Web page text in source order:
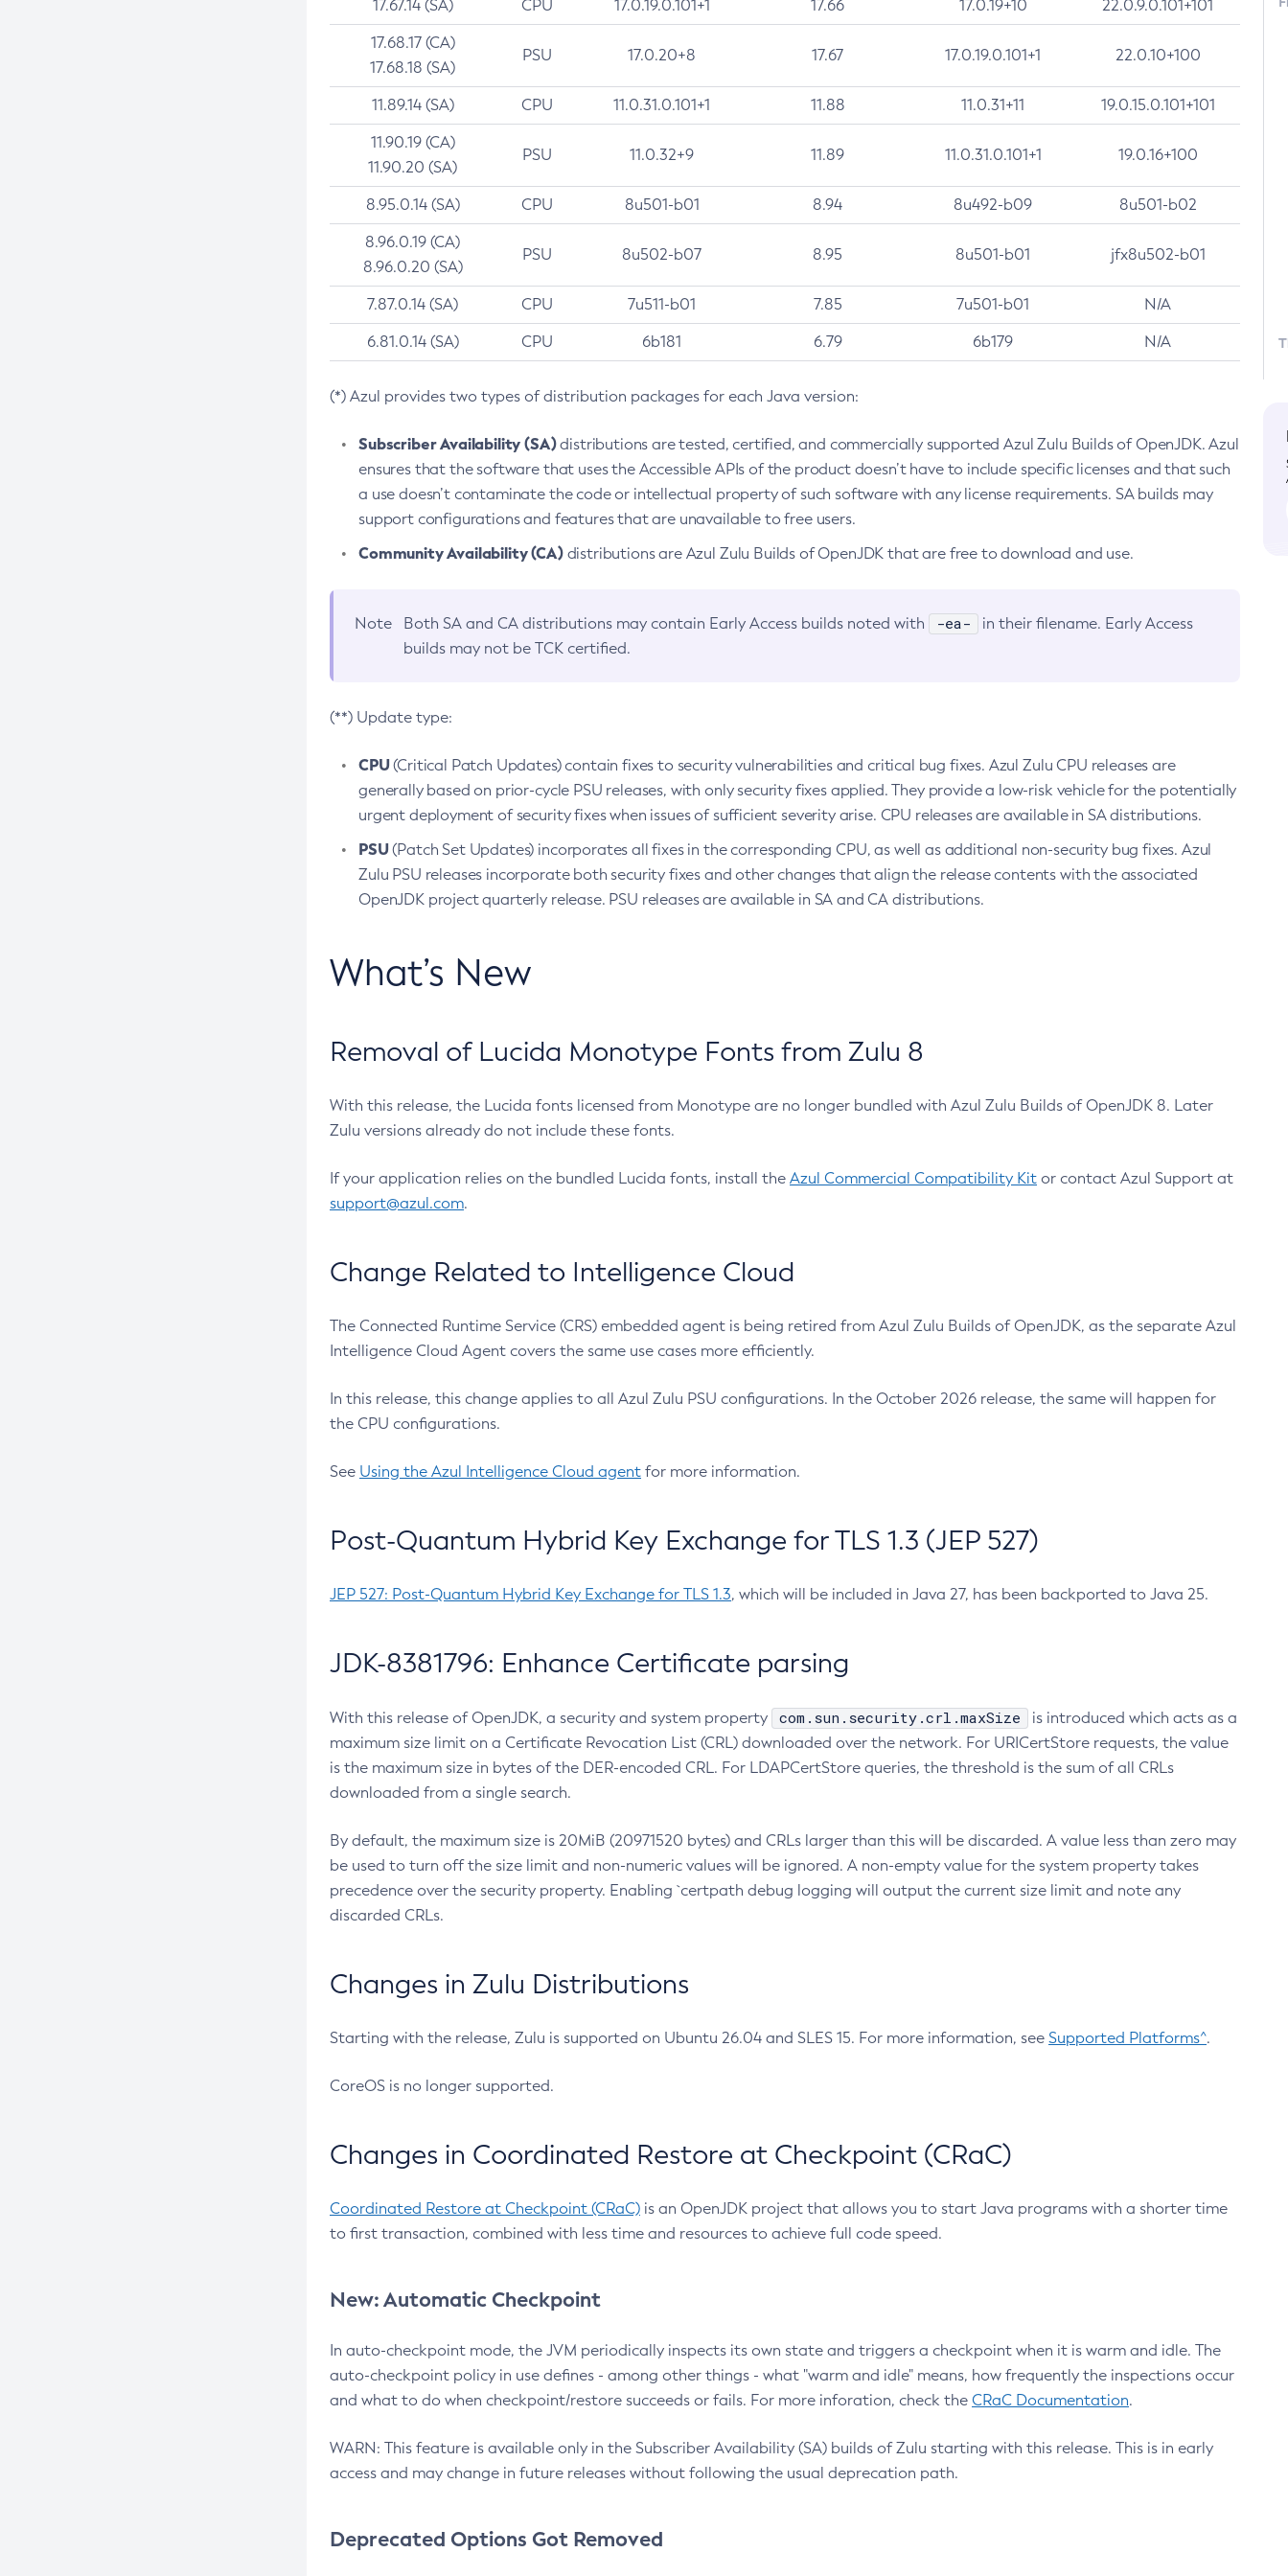
17.67.14 (SA) CPU 17.0.19.0.101+1 17.66 17.0.19+10 22.0.9.0.101+101
17.68.17 (CA)
17.68.18 (SA)
PSU 17.0.20+8 17.67 17.0.19.0.101+1 22.0.10+100
11.89.14 (SA) CPU 11.0.31.0.101+1 11.88 11.0.31+11 19.0.15.0.101+101
11.90.19 (CA)
11.90.20 (SA)
PSU 11.0.32+9 11.89 11.0.31.0.101+1 19.0.16+100
8.95.0.14 (SA) CPU 8u501-b01 8.94 8u492-b09 8u501-b02
8.96.0.19 (CA)
8.96.0.20 (SA)
PSU 8u502-b07 8.95 8u501-b01 jfx8u502-b01
7.87.0.14 (SA) CPU 7u511-b01 7.85 7u501-b01 N/A
6.81.0.14 (SA) CPU 6b181 6.79 6b179 N/A
(*) Azul provides two types of distribution packages for each Java version:
Subscriber Availability (SA)distributions are tested, certified, and commercially supported Azul Zulu Builds of OpenJDK. Azul
ensures that the software that uses the Accessible APIs of the product doesn’t have to include specific licenses and that such
a use doesn’t contaminate the code or intellectual property of such software with any license requirements. SA builds may
support configurations and features that are unavailable to free users.
Community Availability (CA)distributions are Azul Zulu Builds of OpenJDK that are free to download and use.
Note Both SA and CA distributions may contain Early Access builds noted with -ea-
in their filename. Early Access
builds may not be TCK certified.
(**) Update type:
CPU(Critical Patch Updates) contain fixes to security vulnerabilities and critical bug fixes. Azul Zulu CPU releases are
generally based on prior-cycle PSU releases, with only security fixes applied. They provide a low-risk vehicle for the potentially
urgent deployment of security fixes when issues of sufficient severity arise. CPU releases are available in SA distributions.
PSU(Patch Set Updates) incorporates all fixes in the corresponding CPU, as well as additional non-security bug fixes. Azul
Zulu PSU releases incorporate both security fixes and other changes that align the release contents with the associated
OpenJDK project quarterly release. PSU releases are available in SA and CA distributions.
What’s New
Removal of Lucida Monotype Fonts from Zulu 8
With this release, the Lucida fonts licensed from Monotype are no longer bundled with Azul Zulu Builds of OpenJDK 8. Later
Zulu versions already do not include these fonts.
If your application relies on the bundled Lucida fonts, install the Azul Commercial Compatibility Kit or contact Azul Support at
support@azul.com.
Change Related to Intelligence Cloud
The Connected Runtime Service (CRS) embedded agent is being retired from Azul Zulu Builds of OpenJDK, as the separate Azul
Intelligence Cloud Agent covers the same use cases more efficiently.
In this release, this change applies to all Azul Zulu PSU configurations. In the October 2026 release, the same will happen for
the CPU configurations.
See Using the Azul Intelligence Cloud agent for more information.
Post-Quantum Hybrid Key Exchange for TLS 1.3 (JEP 527)
JEP 527: Post-Quantum Hybrid Key Exchange for TLS 1.3, which will be included in Java 27, has been backported to Java 25.
JDK-8381796: Enhance Certificate parsing
With this release of OpenJDK, a security and system property com.sun.security.crl.maxSize
is introduced which acts as a
maximum size limit on a Certificate Revocation List (CRL) downloaded over the network. For URICertStore requests, the value
is the maximum size in bytes of the DER-encoded CRL. For LDAPCertStore queries, the threshold is the sum of all CRLs
downloaded from a single search.
By default, the maximum size is 20MiB (20971520 bytes) and CRLs larger than this will be discarded. A value less than zero may
be used to turn off the size limit and non-numeric values will be ignored. A non-empty value for the system property takes
precedence over the security property. Enabling `certpath debug logging will output the current size limit and note any
discarded CRLs.
Changes in Zulu Distributions
Starting with the release, Zulu is supported on Ubuntu 26.04 and SLES 15. For more information, see Supported Platforms^.
CoreOS is no longer supported.
Changes in Coordinated Restore at Checkpoint (CRaC)
Coordinated Restore at Checkpoint (CRaC) is an OpenJDK project that allows you to start Java programs with a shorter time
to first transaction, combined with less time and resources to achieve full code speed.
New: Automatic Checkpoint
In auto-checkpoint mode, the JVM periodically inspects its own state and triggers a checkpoint when it is warm and idle. The
auto-checkpoint policy in use defines - among other things - what "warm and idle" means, how frequently the inspections occur
and what to do when checkpoint/restore succeeds or fails. For more inforation, check the CRaC Documentation.
WARN: This feature is available only in the Subscriber Availability (SA) builds of Zulu starting with this release. This is in early
access and may change in future releases without following the usual deprecation path.
Deprecated Options Got Removed